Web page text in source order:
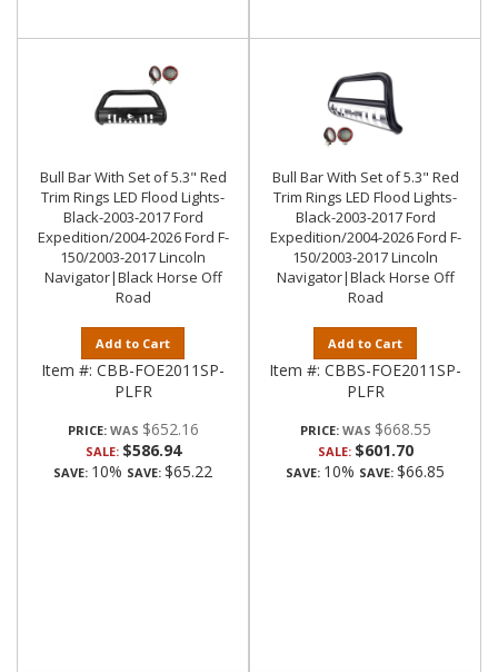
Bull Bar With Set of 5.3" Red
Trim Rings LED Flood Lights-
Black-2003-2017 Ford
Expedition/2004-2026 Ford F-
150/2003-2017 Lincoln
Navigator|Black Horse Off
Road
Add to Cart
Item #: CBB-FOE2011SP-
PLFR
PRICE: $652.16
SALE: $586.94
SAVE: 10% SAVE: $65.22
Bull Bar With Set of 5.3" Red
Trim Rings LED Flood Lights-
Black-2003-2017 Ford
Expedition/2004-2026 Ford F-
150/2003-2017 Lincoln
Navigator|Black Horse Off
Road
Add to Cart
Item #: CBBS-FOE2011SP-
PLFR
PRICE: $668.55
SALE: $601.70
SAVE: 10% SAVE: $66.85